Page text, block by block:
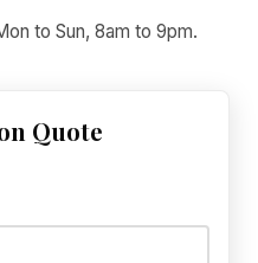
to Sun, 8am to 9pm.
Quote